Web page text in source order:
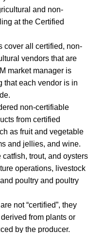
and non-
at the Certified
cover all certified, non-
vendors that are
market manager is
that each vendor is in
non-certifiable
from certified
as fruit and vegetable
and jellies, and wine.
trout, and oysters
operations, livestock
poultry and poultry
not “certified”, they
from plants or
by the producer.